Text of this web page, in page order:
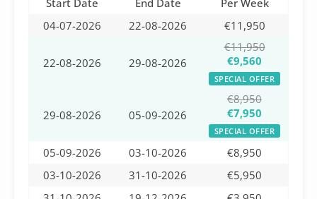
04-07-2026
22-08-2026 €11,950
22-08-2026 29-08-2026
€11,950
€9,560
SPECIAL OFFER
29-08-2026 05-09-2026
€8,950
€7,950
SPECIAL OFFER
05-09-2026 03-10-2026
€8,950
03-10-2026
31-10-2026
€5,950